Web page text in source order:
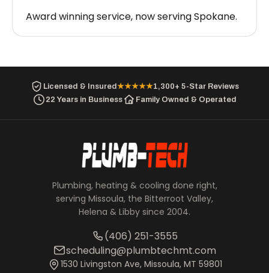
Award winning service, now serving Spokane.
Licensed & Insured★★★★★1,300+ 5-Star Reviews
22 Years in Business
Family Owned & Operated
Plumbing, heating & cooling done right,
serving Missoula, the Bitterroot Valley,
Helena & Libby since 2004.
(406) 251-3555
scheduling@plumbtechmt.com
1530 Livingston Ave, Missoula, MT 59801